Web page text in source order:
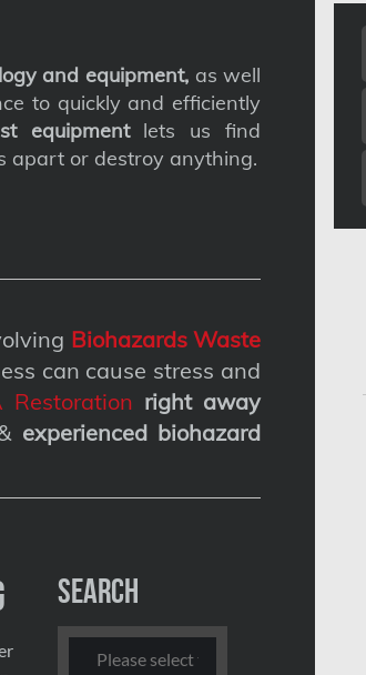
and equipment,as well
to quickly and efficiently
equipmentlets us find
apart or destroy anything.
Biohazards Waste
can cause stress and
Restoration right away
experienced biohazard
Search